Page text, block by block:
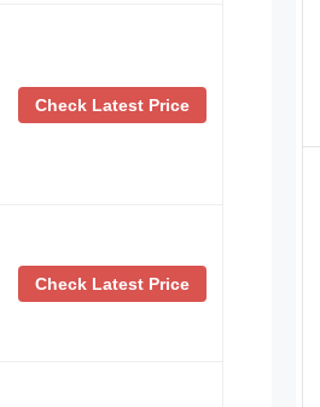
Check Latest Price
Check Latest Price